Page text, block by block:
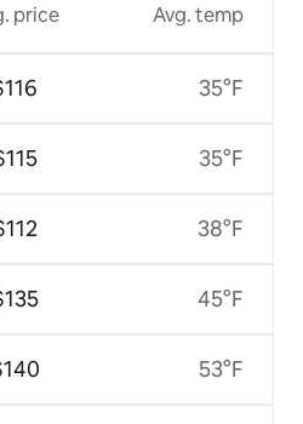
price Avg. temp
35°F
35°F
38°F
45°F
53°F